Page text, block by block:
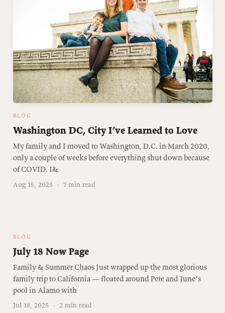
BLOG
Washington DC, City I’ve Learned to Love
My family and I moved to Washington, D.C. in March 2020,
only a couple of weeks before everything shut down because
of COVID. I&
Aug 15, 2025 · 7 min read
BLOG
July 18 Now Page
Family & Summer Chaos Just wrapped up the most glorious
family trip to California — floated around Pete and June’s
pool in Alamo with
Jul 18, 2025 · 2 min read